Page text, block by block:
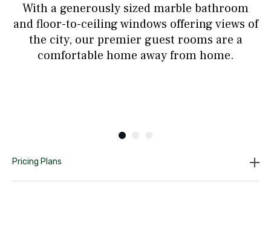
With a generously sized marble bathroom
and floor-to-ceiling windows offering views of
the city, our premier guest rooms are a
comfortable home away from home.
Pricing Plans